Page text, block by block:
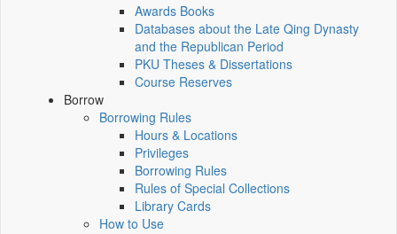
Awards Books
Databases about the Late Qing Dynasty
and the Republican Period
PKU Theses & Dissertations
Course Reserves
Borrow
Borrowing Rules
Hours & Locations
Privileges
Borrowing Rules
Rules of Special Collections
Library Cards
How to Use